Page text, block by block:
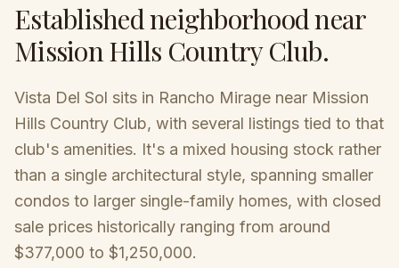
Established neighborhood near
Mission Hills Country Club.
Vista Del Sol sits in Rancho Mirage near Mission
Hills Country Club, with several listings tied to that
club's amenities. It's a mixed housing stock rather
than a single architectural style, spanning smaller
condos to larger single-family homes, with closed
sale prices historically ranging from around
$377,000 to $1,250,000.